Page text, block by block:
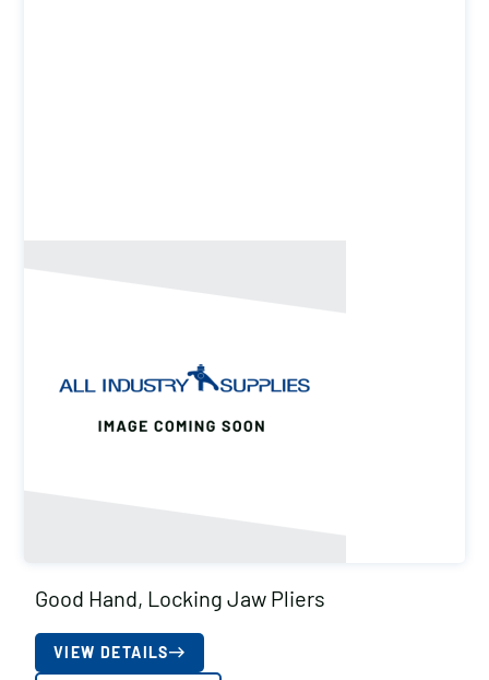
Good Hand, Locking Jaw Pliers
VIEW DETAILS